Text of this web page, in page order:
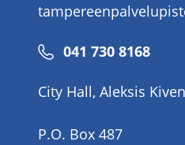
Phone
041 730 8168
City Hall, Aleksis
P.O. Box 487